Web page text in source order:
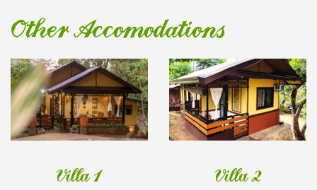
Other Accomodations
Villa 1 Villa 2